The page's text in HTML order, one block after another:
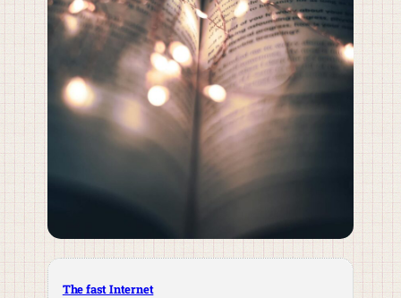
The fast Internet